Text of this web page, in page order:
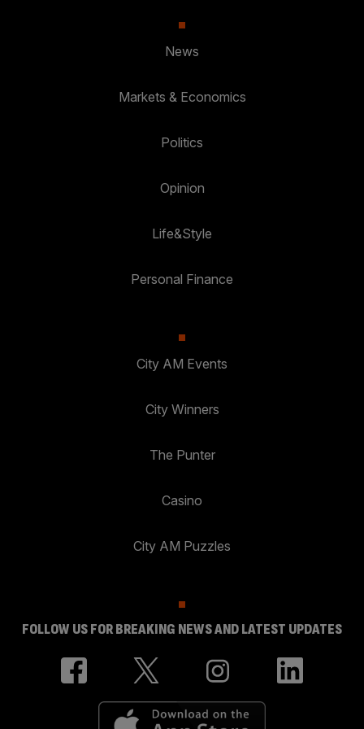
News
Markets & Economics
Politics
Opinion
Life&Style
Personal Finance
City AM Events
City Winners
The Punter
Casino
City AM Puzzles
FOLLOW US FOR BREAKING NEWS AND LATEST UPDATES